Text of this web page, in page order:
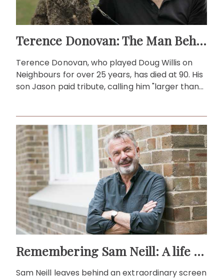
Terence Donovan: The Man Behind Doug Willis
Terence Donovan, who played Doug Willis on
Neighbours for over 25 years, has died at 90. His
son Jason paid tribute, calling him "larger than
Remembering Sam Neill: A life beyond the screen
Sam Neill leaves behind an extraordinary screen